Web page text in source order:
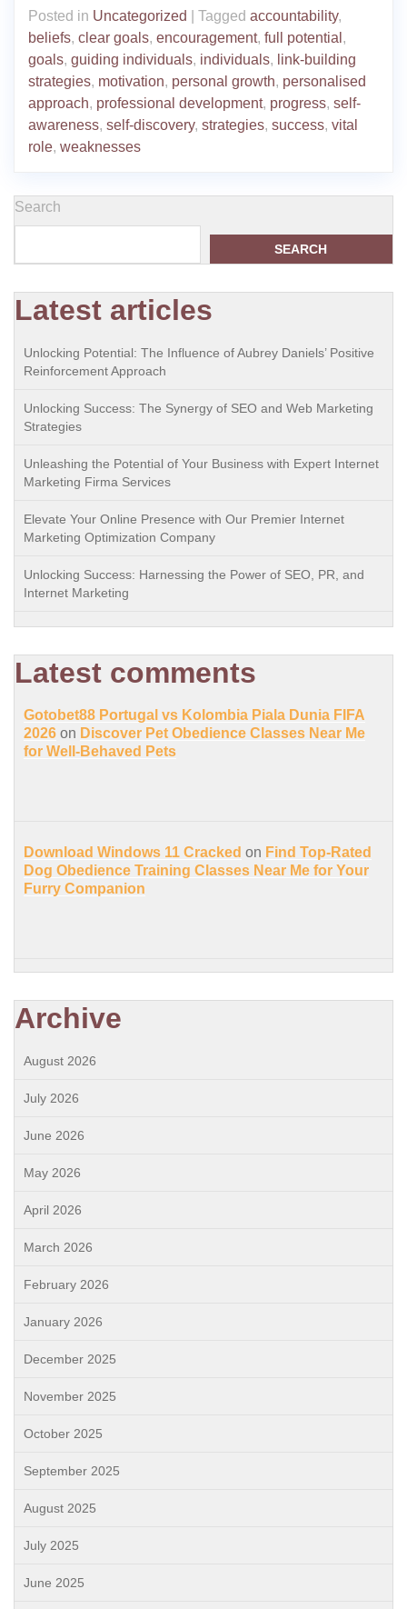
Posted in Uncategorized Tagged accountability,
beliefs, clear goals, encouragement, full potential ,
goals, guiding individuals, individuals, link-building
strategies, motivation, personal growth, personalised
approach, professional development, progress, self-
awareness, self-discovery, strategies, success, vital
role, weaknesses
Search
SEARCH
Latest articles
Unlocking Potential: The Influence of Aubrey Daniels’ Positive
Reinforcement Approach
Unlocking Success: The Synergy of SEO and Web Marketing
Strategies
Unleashing the Potential of Your Business with Expert Internet
Marketing Firma Services
Elevate Your Online Presence with Our Premier Internet
Marketing Optimization Company
Unlocking Success: Harnessing the Power of SEO, PR, and
Internet Marketing
Latest comments
Gotobet88 Portugal vs Kolombia Piala Dunia FIFA
2026 on Discover Pet Obedience Classes Near Me
for Well-Behaved Pets
Download Windows 11 Cracked on Find Top-Rated
Dog Obedience Training Classes Near Me for Your
Furry Companion
Archive
August 2026
July 2026
June 2026
May 2026
April 2026
March 2026
February 2026
January 2026
December 2025
November 2025
October 2025
September 2025
August 2025
July 2025
June 2025